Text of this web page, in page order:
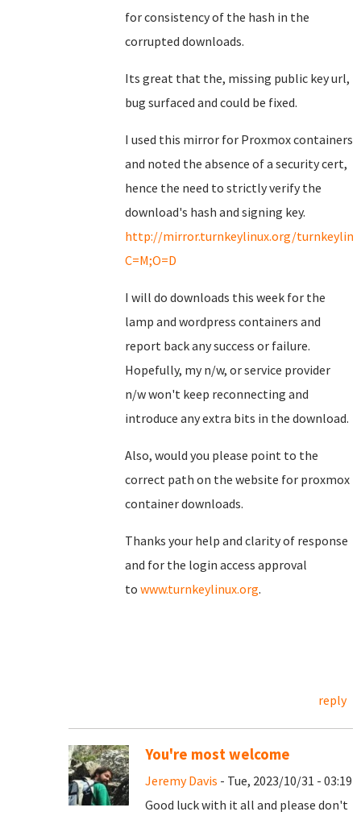
for consistency of the hash in the
corrupted downloads.
Its great that the, missing public key url,
bug surfaced and could be fixed.
I used this mirror for Proxmox containers
and noted the absence of a security cert,
hence the need to strictly verify the
download's hash and signing key.
http://mirror.turnkeylinux.org/
C=M;O=D
I will do downloads this week for the
lamp and wordpress containers and
report back any success or failure.
Hopefully, my n/w, or service provider
n/w won't keep reconnecting and
introduce any extra bits in the download.
Also, would you please point to the
correct path on the website for proxmox
container downloads.
Thanks your help and clarity of response
and for the login access approval
to www.turnkeylinux.org.
reply
You're most welcome
Jeremy Davis - Tue, 2023/10/31 - 03:19
Good luck with it all and please don't